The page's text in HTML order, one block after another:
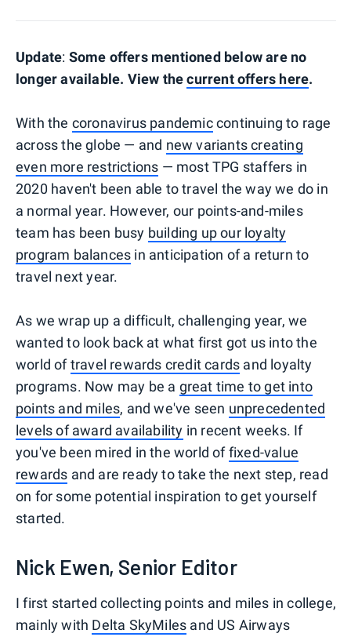
Update: Some offers mentioned below are no
longer available. View thecurrent offers here.
With the coronavirus pandemiccontinuing to rage
across the globe — and new variants creating
even more restrictions — most TPG staffers in
2020 haven't been able to travel the way we do in
a normal year. However, our points-and-miles
team has been busy building up our loyalty
program balances in anticipation of a return to
travel next year.
As we wrap up a difficult, challenging year, we
wanted to look back at what first got us into the
world oftravel rewards credit cards and loyalty
programs. Now may be a great time to get into
points and miles, and we've seen unprecedented
levels of award availability in recent weeks. If
you've been mired in the world offixed-value
rewards and are ready to take the next step, read
on for some potential inspiration to get yourself
started.
Nick Ewen, Senior Editor
I first started collecting points and miles in college,
mainly with Delta SkyMiles and US Airways